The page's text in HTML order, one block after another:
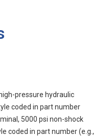
pressure hydraulic
coded in part number
5000 psi non-shock
coded in part number (e.g.,